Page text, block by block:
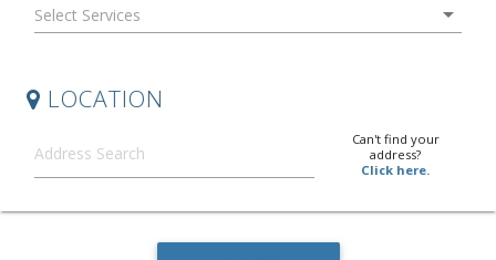
arrow_drop_down
LOCATION
Can't find your
address?
Click here.